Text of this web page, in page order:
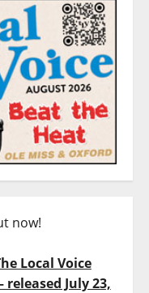
now!
Local Voice
released July 23,